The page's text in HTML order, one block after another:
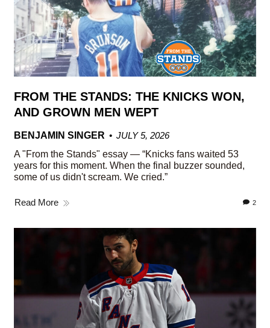
FROM THE STANDS: THE KNICKS WON,
AND GROWN MEN WEPT
BENJAMIN SINGER
JULY 5, 2026
A "From the Stands" essay — “Knicks fans waited 53
years for this moment. When the final buzzer sounded,
some of us didn't scream. We cried.”
Read More 2